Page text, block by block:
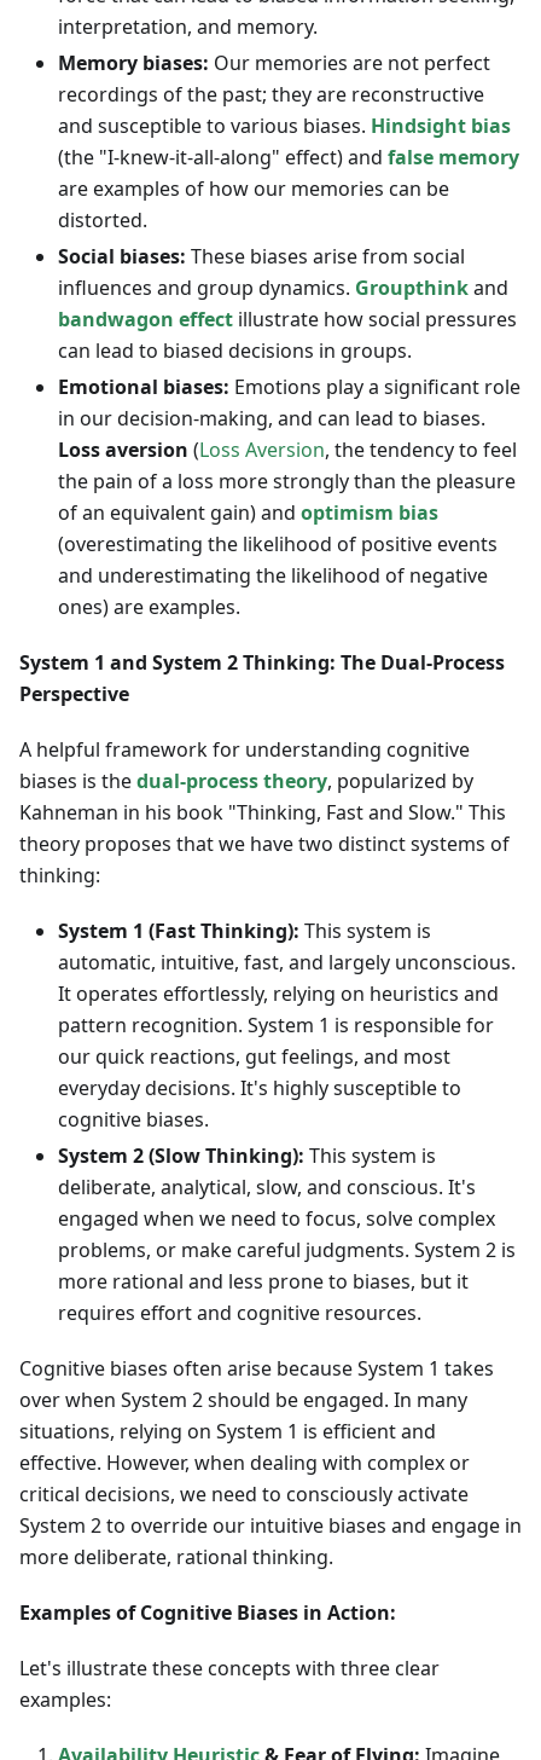
interpretation, and memory.
Memory biases: Our memories are not perfect
recordings of the past; they are reconstructive
and susceptible to various biases. Hindsight bias
(the "I-knew-it-all-along" effect) and false memory
are examples of how our memories can be
distorted.
Social biases: These biases arise from social
influences and group dynamics. Groupthinkand
bandwagon effect illustrate how social pressures
can lead to biased decisions in groups.
Emotional biases: Emotions play a significant role
in our decision-making, and can lead to biases.
Loss aversion (Loss Aversion, the tendency to feel
the pain of a loss more strongly than the pleasure
of an equivalent gain) and optimism bias
(overestimating the likelihood of positive events
and underestimating the likelihood of negative
ones) are examples.
System 1 and System 2 Thinking: The Dual-Process
Perspective
A helpful framework for understanding cognitive
biases is thedual-process theory, popularized by
Kahneman in his book "Thinking, Fast and Slow." This
theory proposes that we have two distinct systems of
thinking:
System 1 (Fast Thinking): This system is
automatic, intuitive, fast, and largely unconscious.
It operates effortlessly, relying on heuristics and
pattern recognition. System 1 is responsible for
our quick reactions, gut feelings, and most
everyday decisions. It's highly susceptible to
cognitive biases.
System 2 (Slow Thinking): This system is
deliberate, analytical, slow, and conscious. It's
engaged when we need to focus, solve complex
problems, or make careful judgments. System 2 is
more rational and less prone to biases, but it
requires effort and cognitive resources.
Cognitive biases often arise because System 1 takes
over when System 2 should be engaged. In many
situations, relying on System 1 is efficient and
effective. However, when dealing with complex or
critical decisions, we need to consciously activate
System 2 to override our intuitive biases and engage in
more deliberate, rational thinking.
Examples of Cognitive Biases in Action:
Let's illustrate these concepts with three clear
examples: